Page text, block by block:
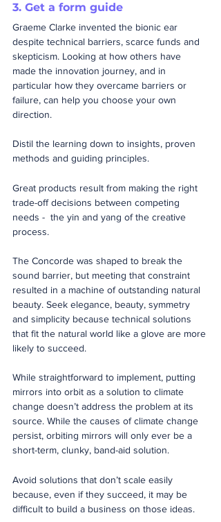
3. Get a form guide
Graeme Clarke invented the bionic ear
despite technical barriers, scarce funds and
skepticism. Looking at how others have
made the innovation journey, and in
particular how they overcame barriers or
failure, can help you choose your own
direction.
Distil the learning down to insights, proven
methods and guiding principles.
Great products result from making the right
trade-off decisions between competing
needs -  the yin and yang of the creative
process.
The Concorde was shaped to break the
sound barrier, but meeting that constraint
resulted in a machine of outstanding natural
beauty. Seek elegance, beauty, symmetry
and simplicity because technical solutions
that fit the natural world like a glove are more
likely to succeed.
While straightforward to implement, putting
mirrors into orbit as a solution to climate
change doesn’t address the problem at its
source. While the causes of climate change
persist, orbiting mirrors will only ever be a
short-term, clunky, band-aid solution.
Avoid solutions that don’t scale easily
because, even if they succeed, it may be
difficult to build a business on those ideas.